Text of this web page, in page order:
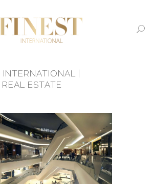
INTERNATIONAL |
ESTATE